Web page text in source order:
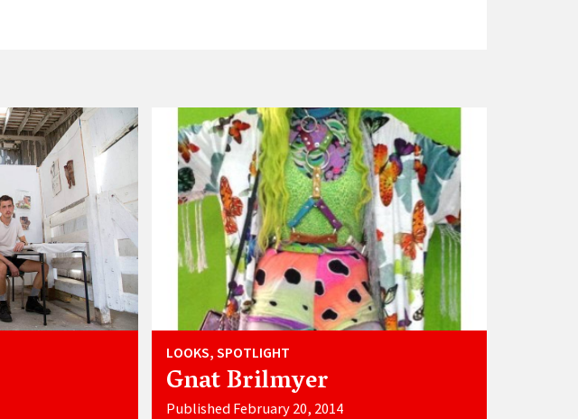
LOOKS, SPOTLIGHT
Gnat Brilmyer
Published February 20, 2014